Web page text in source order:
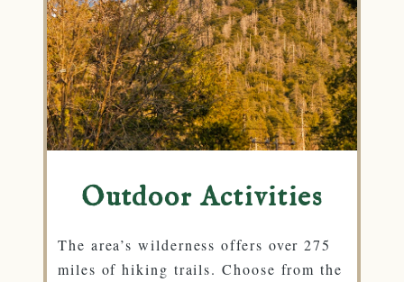
Outdoor Activities
The area’s wilderness offers over 275
miles of hiking trails. Choose from the